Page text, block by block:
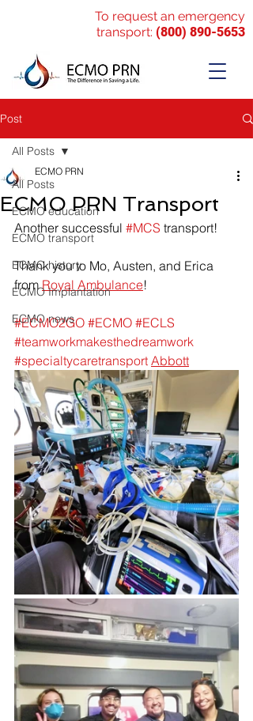
To request an emergency
transport: (800) 890-5653
Post
All Posts
ECMO education
ECMO transport
ECMO history
ECMO Implantation
ECMO news
All Posts
ECMO PRN Transport
ECMO PRN
Another successful #MCS transport!
Thank you to Mo, Austen, and Erica
from Royal Ambulance!
#ECMO2GO #ECMO #ECLS
#teamworkmakesthedreamwork
#specialtycaretransport Abbott